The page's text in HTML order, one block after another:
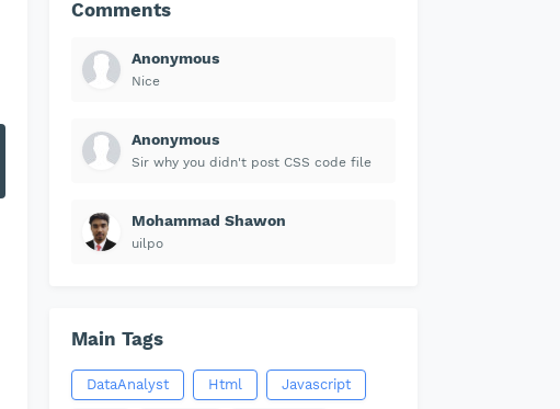
Comments
Anonymous
Nice
Anonymous
Sir why you didn't post CSS code file
Mohammad Shawon
uilpo
Main Tags
DataAnalyst Html Javascript